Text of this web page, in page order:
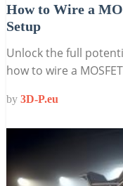
How to Wire a
Setup
Unlock the full
how to wire a
by 3D-P.eu